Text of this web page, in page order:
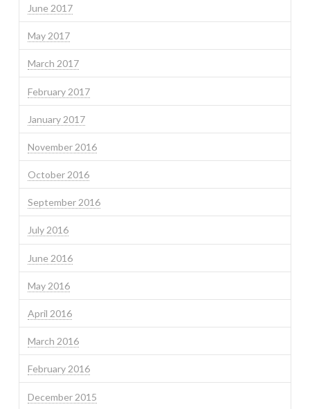
June 2017
May 2017
March 2017
February 2017
January 2017
November 2016
October 2016
September 2016
July 2016
June 2016
May 2016
April 2016
March 2016
February 2016
December 2015